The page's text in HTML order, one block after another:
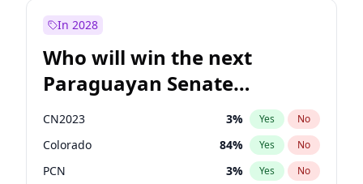
In 2028
Who will win the next
Paraguayan Senate
election?
CN2023 3% Yes No
Colorado 84% Yes No
PCN 3% Yes No